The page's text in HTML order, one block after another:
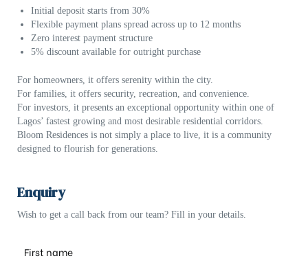
Initial deposit starts from 30%
Flexible payment plans spread across up to 12 months
Zero interest payment structure
5% discount available for outright purchase
For homeowners, it offers serenity within the city.
For families, it offers security, recreation, and convenience.
For investors, it presents an exceptional opportunity within one of
Lagos’ fastest growing and most desirable residential corridors.
Bloom Residences is not simply a place to live, it is a community
designed to flourish for generations.
Enquiry
Wish to get a call back from our team? Fill in your details.
First name